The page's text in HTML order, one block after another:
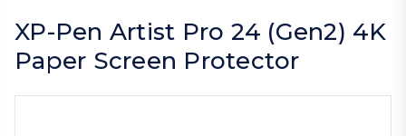
XP-Pen Artist Pro 24 (Gen2) 4K
Paper Screen Protector